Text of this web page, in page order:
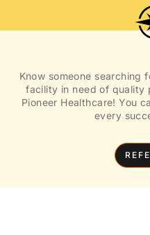
Know someone searching
facility in need of quality
Pioneer Healthcare! You
every